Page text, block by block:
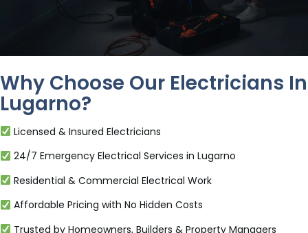
Why Choose Our Electricians In
Lugarno?
Licensed & Insured Electricians
24/7 Emergency Electrical Services in Lugarno
Residential & Commercial Electrical Work
Affordable Pricing with No Hidden Costs
Trusted by Homeowners, Builders & Property Managers